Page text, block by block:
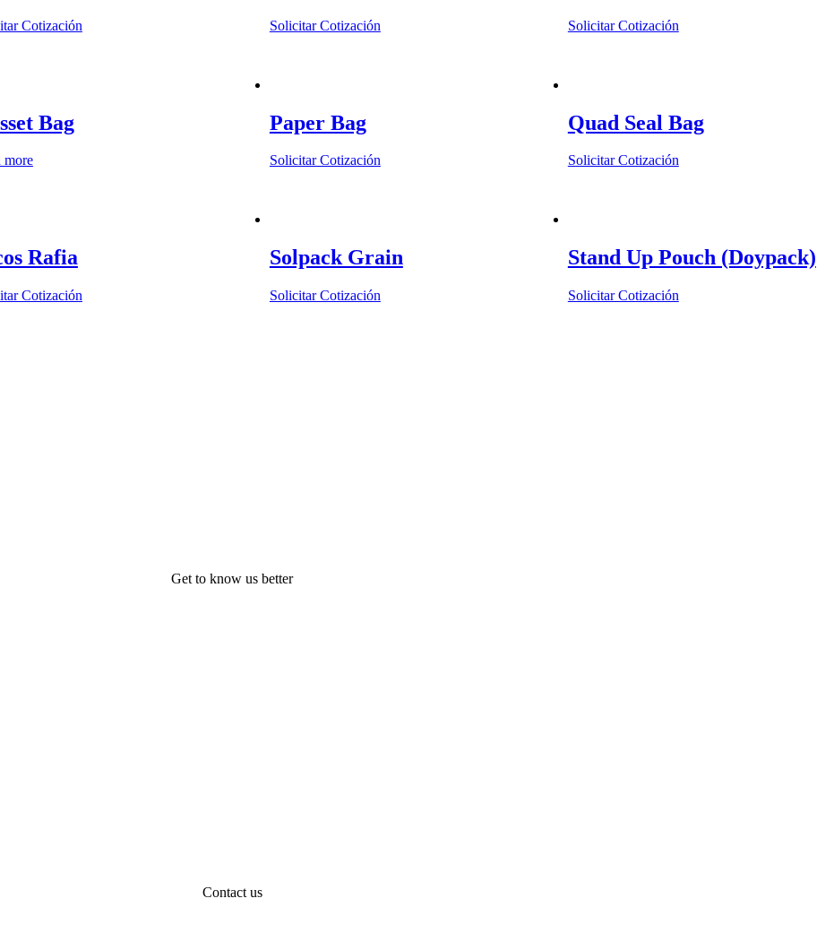
Cotización Solicitar Cotización Solicitar Cotización
Bag
more
Paper Bag
Solicitar Cotización
Quad Seal Bag
Solicitar Cotización
Rafia
Cotización
Solpack Grain
Solicitar Cotización
Stand Up Pouch (Doypack)
Solicitar Cotización
Get to know us better
Contact us